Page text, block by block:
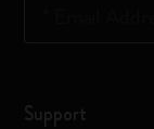
Support